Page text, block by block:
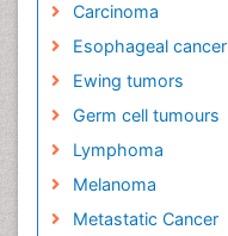
Carcinoma
Esophageal cancer
Ewing tumors
Germ cell tumours
Lymphoma
Melanoma
Metastatic Cancer